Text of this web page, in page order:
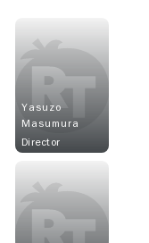
Yasuzo
Masumura
Director